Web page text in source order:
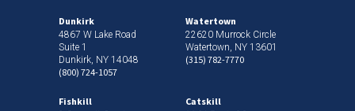
Dunkirk
4867 W Lake Road
Suite 1
Dunkirk, NY 14048
(800) 724-1057
Watertown
22620 Murrock Circle
Watertown, NY 13601
(315) 782-7770
Fishkill Catskill